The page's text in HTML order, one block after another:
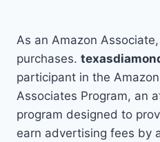
ON
JEEP
WRANGLER
As an Amazon
purchases.
participant in the
Associates Program, an
program designed to
earn advertising fees by